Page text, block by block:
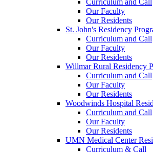
Curriculum and Call
Our Faculty
Our Residents
St. John's Residency
Curriculum and Call
Our Faculty
Our Residents
Willmar Rural Residency
Curriculum and Call
Our Faculty
Our Residents
Woodwinds Hospital
Curriculum and Call
Our Faculty
Our Residents
UMN Medical Center
Curriculum & Call